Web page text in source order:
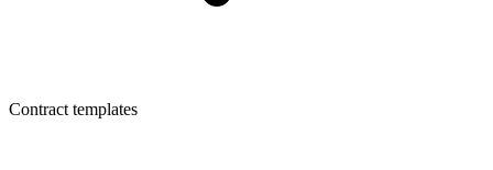
Contract templates